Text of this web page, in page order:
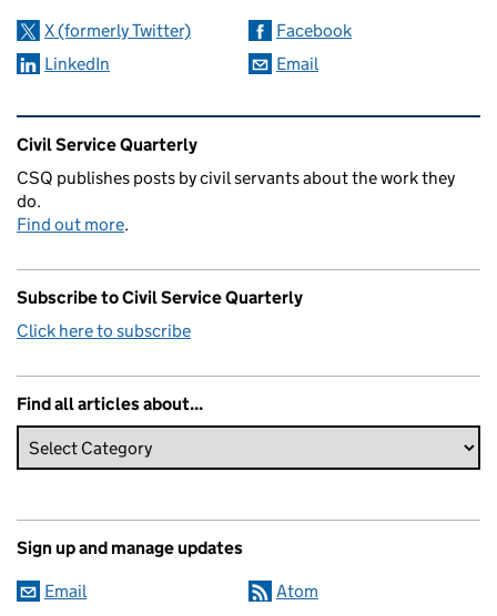
X (formerly Twitter)
Facebook
LinkedIn
Email
Related content and links
Civil Service Quarterly
CSQ publishes posts by civil servants about the work they
do.
Find out more.
Subscribe to Civil Service Quarterly
Click here to subscribe
Find all articles about...
Sign up and manage updates
Email Atom